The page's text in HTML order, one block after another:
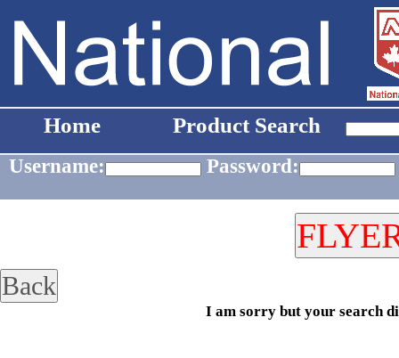
Home Product Search
Username: Password:
I am sorry but your search